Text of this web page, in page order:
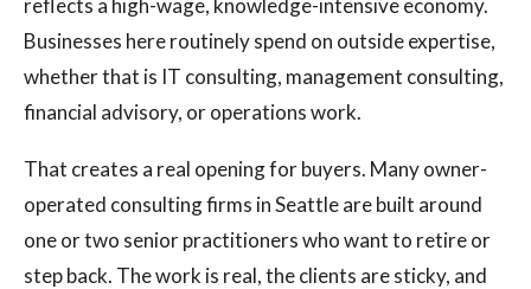
reflects a high-wage, knowledge-intensive economy.
Businesses here routinely spend on outside expertise,
whether that is IT consulting, management consulting,
financial advisory, or operations work.
That creates a real opening for buyers. Many owner-
operated consulting firms in Seattle are built around
one or two senior practitioners who want to retire or
step back. The work is real, the clients are sticky, and